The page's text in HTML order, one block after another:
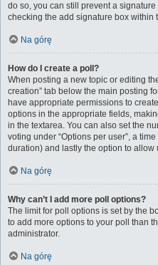
do so, you can still prevent a
checking the add signature box within
Na górę
How do I create a poll?
When posting a new topic or editing
creation” tab below the main posting
have appropriate permissions to
options in the appropriate fields,
in the textarea. You can also set the
voting under “Options per user”, a
duration) and lastly the option to allow
Na górę
Why can’t I add more poll options?
The limit for poll options is set by the
to add more options to your poll than
administrator.
Na górę